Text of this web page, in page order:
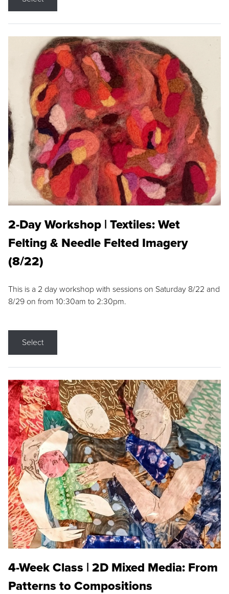
2-Day Workshop | Textiles: Wet
Felting & Needle Felted Imagery
(8/22)
This is a 2 day workshop with sessions on Saturday 8/22 and
8/29 on from 10:30am to 2:30pm.
Select
4-Week Class | 2D Mixed Media: From
Patterns to Compositions